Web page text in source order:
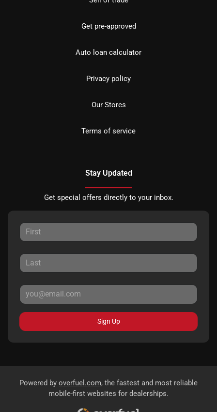
Get pre-approved
Auto loan calculator
Privacy policy
Our Stores
Terms of service
Stay Updated
Get special offers directly to your inbox.
Sign Up
Powered by overfuel.com, the fastest and most reliable
mobile-first websites for dealerships.